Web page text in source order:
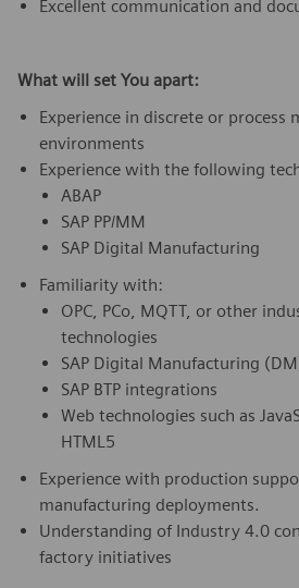
Excellent communication and
What will set You apart:
Experience in discrete or process
environments
Experience with the following
ABAP
SAP PP/MM
SAP Digital Manufacturing
Familiarity with:
OPC, PCo, MQTT, or other
technologies
SAP Digital Manufacturing
SAP BTP integrations
Web technologies such as
HTML5
Experience with production
manufacturing deployments.
Understanding of Industry 4.0
factory initiatives